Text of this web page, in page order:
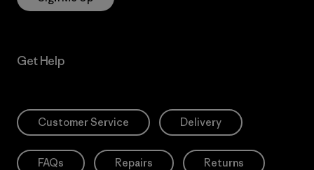
Get Help
Customer Service Delivery
FAQs Repairs Returns